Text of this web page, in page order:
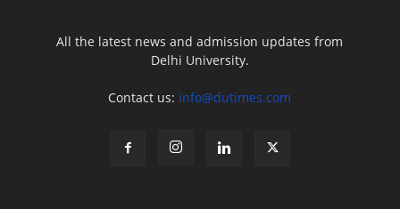
All the latest news and admission updates from
Delhi University.
Contact us: info@dutimes.com